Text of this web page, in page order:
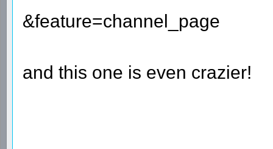
&feature=channel_page
and this one is even crazier!